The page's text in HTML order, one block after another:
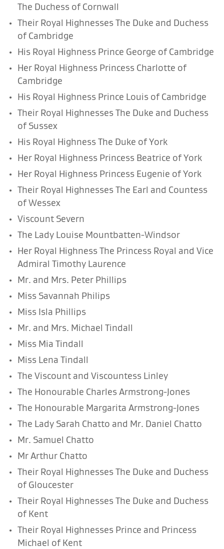
The Duchess of Cornwall
Their Royal Highnesses The Duke and Duchess
of Cambridge
His Royal Highness Prince George of Cambridge
Her Royal Highness Princess Charlotte of
Cambridge
His Royal Highness Prince Louis of Cambridge
Their Royal Highnesses The Duke and Duchess
of Sussex
His Royal Highness The Duke of York
Her Royal Highness Princess Beatrice of York
Her Royal Highness Princess Eugenie of York
Their Royal Highnesses The Earl and Countess
of Wessex
Viscount Severn
The Lady Louise Mountbatten-Windsor
Her Royal Highness The Princess Royal and Vice
Admiral Timothy Laurence
Mr. and Mrs. Peter Phillips
Miss Savannah Philips
Miss Isla Phillips
Mr. and Mrs. Michael Tindall
Miss Mia Tindall
Miss Lena Tindall
The Viscount and Viscountess Linley
The Honourable Charles Armstrong-Jones
The Honourable Margarita Armstrong-Jones
The Lady Sarah Chatto and Mr. Daniel Chatto
Mr. Samuel Chatto
Mr Arthur Chatto
Their Royal Highnesses The Duke and Duchess
of Gloucester
Their Royal Highnesses The Duke and Duchess
of Kent
Their Royal Highnesses Prince and Princess
Michael of Kent